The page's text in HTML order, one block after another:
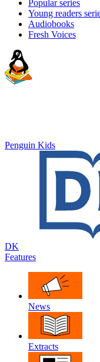
Popular series
Young readers
Audiobooks
Fresh Voices
Penguin Kids
DK
Features
News
Extracts